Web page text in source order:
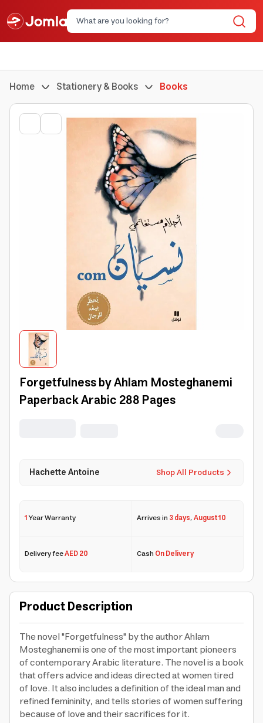
Home Stationery & Books Books
Forgetfulness by Ahlam Mosteghanemi
Paperback Arabic 288 Pages
Shop All Products
Hachette Antoine
1Year Warranty Arrives in3 days,August 10
Delivery feeAED 20 CashOn Delivery
Product Description
The novel "Forgetfulness" by the author Ahlam
Mosteghanemi is one of the most important pioneers
of contemporary Arabic literature. The novel is a book
that offers advice and ideas directed at women tired
of love. It also includes a definition of the ideal man and
refined femininity, and tells stories of women suffering
because of love and their sacrifices for it.